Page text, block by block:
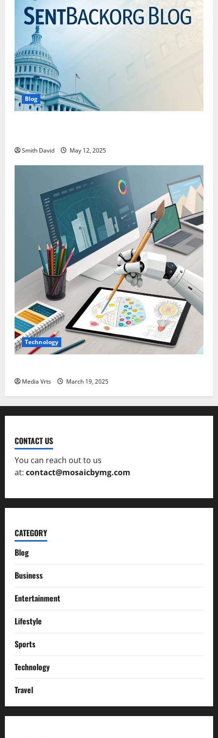
Blog
Smith David May 12, 2025
Technology
Media Vrts March 19, 2025
CONTACT US
You can reach out to us
at: contact@mosaicbymg.com
CATEGORY
Blog
Business
Entertainment
Lifestyle
Sports
Technology
Travel